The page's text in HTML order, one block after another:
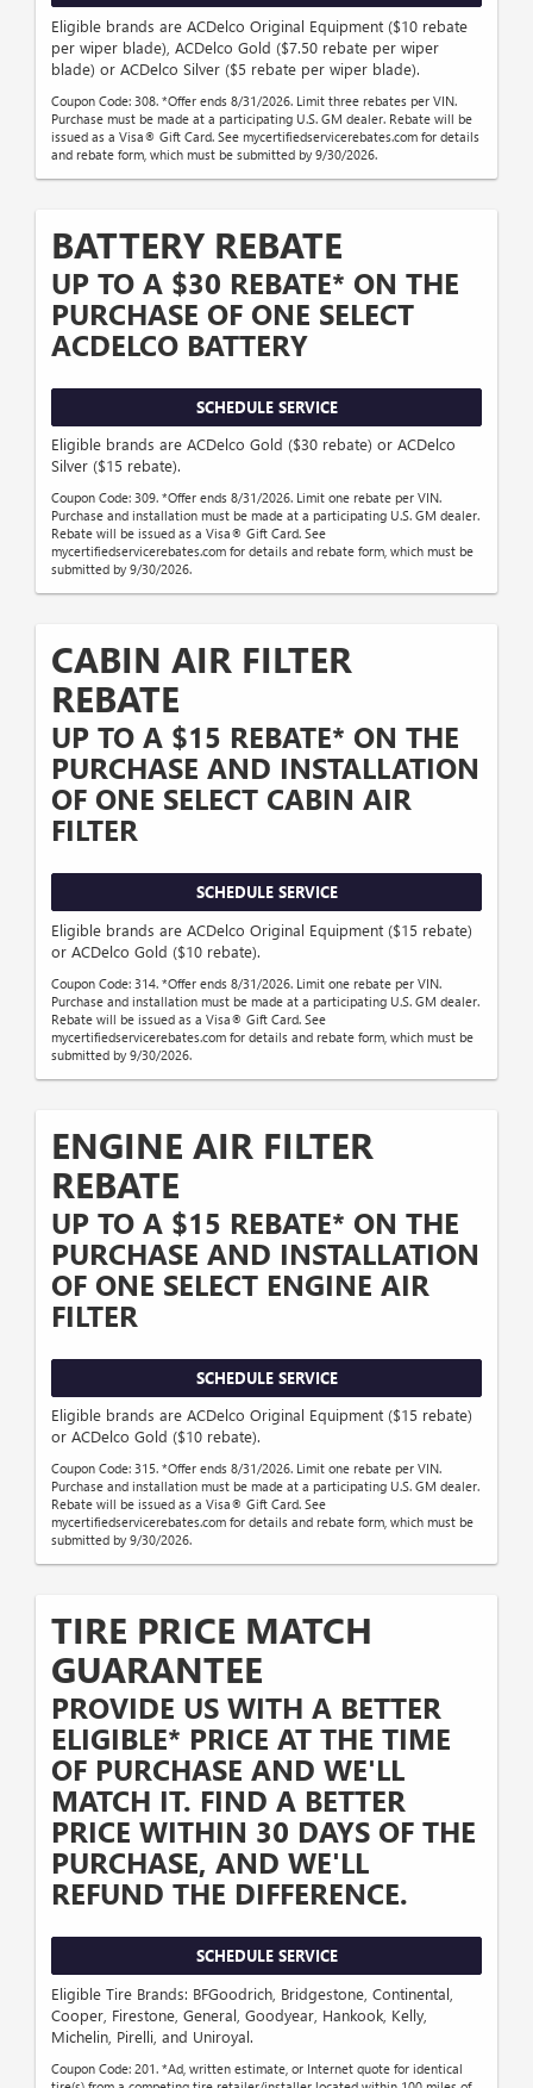
Eligible brands are ACDelco Original Equipment ($10 rebate
per wiper blade), ACDelco Gold ($7.50 rebate per wiper
blade) or ACDelco Silver ($5 rebate per wiper blade).
Coupon Code: 308. *Offer ends 8/31/2026. Limit three rebates per VIN.
Purchase must be made at a participating U.S. GM dealer. Rebate will be
issued as a Visa® Gift Card. See mycertifiedservicerebates.com for details
and rebate form, which must be submitted by 9/30/2026.
BATTERY REBATE
UP TO A $30 REBATE* ON THE
PURCHASE OF ONE SELECT
ACDELCO BATTERY
SCHEDULE SERVICE
Eligible brands are ACDelco Gold ($30 rebate) or ACDelco
Silver ($15 rebate).
Coupon Code: 309. *Offer ends 8/31/2026. Limit one rebate per VIN.
Purchase and installation must be made at a participating U.S. GM dealer.
Rebate will be issued as a Visa® Gift Card. See
mycertifiedservicerebates.com for details and rebate form, which must be
submitted by 9/30/2026.
CABIN AIR FILTER
REBATE
UP TO A $15 REBATE* ON THE
PURCHASE AND INSTALLATION
OF ONE SELECT CABIN AIR
FILTER
SCHEDULE SERVICE
Eligible brands are ACDelco Original Equipment ($15 rebate)
or ACDelco Gold ($10 rebate).
Coupon Code: 314. *Offer ends 8/31/2026. Limit one rebate per VIN.
Purchase and installation must be made at a participating U.S. GM dealer.
Rebate will be issued as a Visa® Gift Card. See
mycertifiedservicerebates.com for details and rebate form, which must be
submitted by 9/30/2026.
ENGINE AIR FILTER
REBATE
UP TO A $15 REBATE* ON THE
PURCHASE AND INSTALLATION
OF ONE SELECT ENGINE AIR
FILTER
SCHEDULE SERVICE
Eligible brands are ACDelco Original Equipment ($15 rebate)
or ACDelco Gold ($10 rebate).
Coupon Code: 315. *Offer ends 8/31/2026. Limit one rebate per VIN.
Purchase and installation must be made at a participating U.S. GM dealer.
Rebate will be issued as a Visa® Gift Card. See
mycertifiedservicerebates.com for details and rebate form, which must be
submitted by 9/30/2026.
TIRE PRICE MATCH
GUARANTEE
PROVIDE US WITH A BETTER
ELIGIBLE* PRICE AT THE TIME
OF PURCHASE AND WE'LL
MATCH IT. FIND A BETTER
PRICE WITHIN 30 DAYS OF THE
PURCHASE, AND WE'LL
REFUND THE DIFFERENCE.
SCHEDULE SERVICE
Eligible Tire Brands: BFGoodrich, Bridgestone, Continental,
Cooper, Firestone, General, Goodyear, Hankook, Kelly,
Michelin, Pirelli, and Uniroyal.
Coupon Code: 201. *Ad, written estimate, or Internet quote for identical